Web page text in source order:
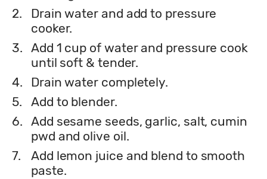
2.
Drain water and add to pressure
cooker.
3. Add 1 cup of water and pressure cook
until soft & tender.
4.
Drain water completely.
5.
Add to blender.
6. Add sesame seeds, garlic, salt, cumin
pwd and olive oil.
7.
Add lemon juice and blend to smooth
paste.